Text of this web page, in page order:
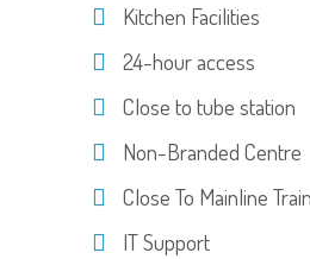
Kitchen Facilities
24-hour access
Close to tube station
Non-Branded Centre
Close To Mainline
IT Support